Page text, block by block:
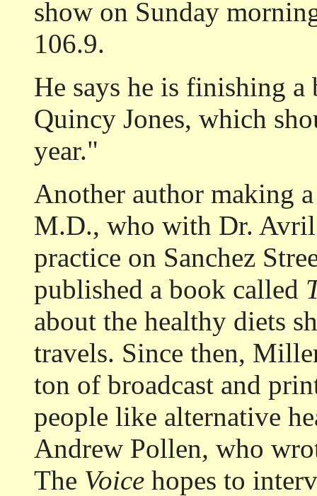
show on Sunday
106.9.
He says he is finishing
Quincy Jones, which
year."
Another author making
M.D., who with Dr. Avril
practice on Sanchez
published a book called
about the healthy diets
travels. Since then,
ton of broadcast and
people like alternative
Andrew Pollen, who
The Voice hopes to